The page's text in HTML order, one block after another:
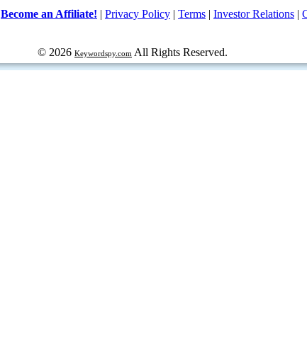
Become an Affiliate! | Privacy Policy | Terms | Investor Relations |
© 2026 Keywordspy.com All Rights Reserved.